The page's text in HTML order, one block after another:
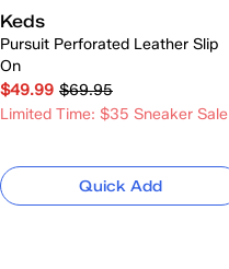
Keds
Pursuit Perforated Leather Slip
On
$49.99 $69.95
Limited Time: $35 Sneaker Sale
Quick Add